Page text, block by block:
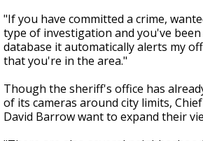
"If you have committed a crime,
type of investigation and you've
database it automatically alerts my
that you're in the area."
Though the sheriff's office has
of its cameras around city limits,
David Barrow want to expand their